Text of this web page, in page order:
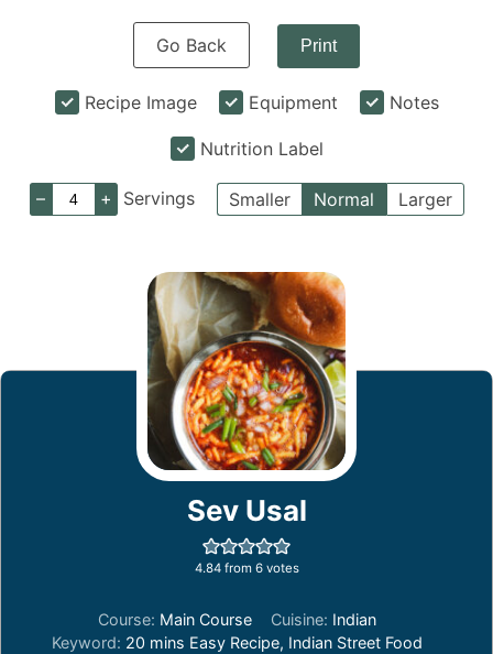
Go Back Print
Recipe Image Equipment Notes
Nutrition Label
– + Servings Smaller Normal Larger
Sev Usal
4.84from 6votes
Course: Main Course Cuisine: Indian
Keyword: 20 mins Easy Recipe, Indian Street Food